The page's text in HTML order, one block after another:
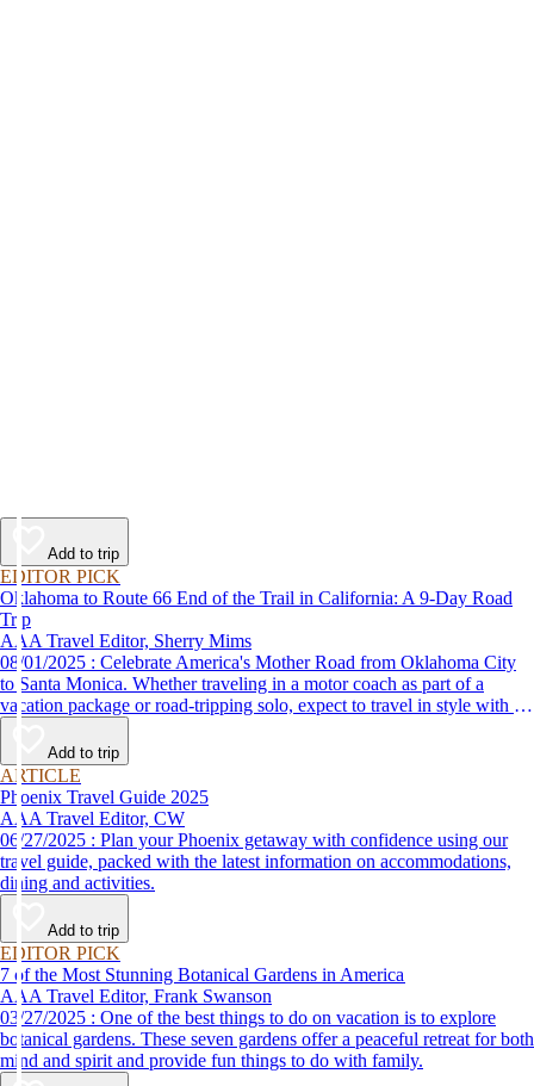
Add to trip
EDITOR PICK
Oklahoma to Route 66 End of the Trail in California: A 9-Day Road
Trip
AAA Travel Editor, Sherry Mims
08/01/2025 : Celebrate America's Mother Road from Oklahoma City
to Santa Monica. Whether traveling in a motor coach as part of a
vacation package or road-tripping solo, expect to travel in style with 9-
day vacation ideas inspired by the AAA Route 66 Road Fest.
Add to trip
ARTICLE
Phoenix Travel Guide 2025
AAA Travel Editor, CW
06/27/2025 : Plan your Phoenix getaway with confidence using our
travel guide, packed with the latest information on accommodations,
dining and activities.
Add to trip
EDITOR PICK
7 of the Most Stunning Botanical Gardens in America
AAA Travel Editor, Frank Swanson
03/27/2025 : One of the best things to do on vacation is to explore
botanical gardens. These seven gardens offer a peaceful retreat for both
mind and spirit and provide fun things to do with family.